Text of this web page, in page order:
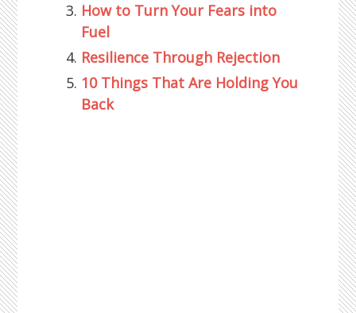
How to Turn Your Fears into
Fuel
Resilience Through Rejection
10 Things That Are Holding You
Back